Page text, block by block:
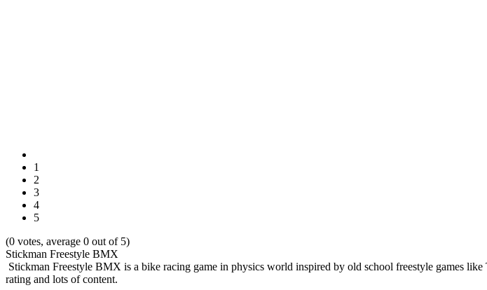
1
2
3
4
5
(0 votes, average 0 out of 5)
Stickman Freestyle BMX
Stickman Freestyle BMX is a bike racing game in physics world inspired by old school freestyle games
rating and lots of content.